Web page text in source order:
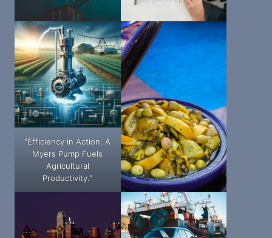
"Efficiency in Action: A
Myers Pump Fuels
Agricultural
Productivity."